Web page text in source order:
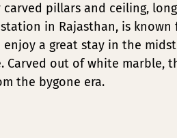
pillars and ceiling,
in Rajasthan, is
a great stay in the
Carved out of white marble,
the bygone era.